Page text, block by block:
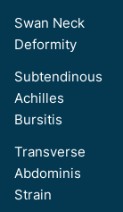
Swan Neck
Deformity
Subtendinous
Achilles
Bursitis
Transverse
Abdominis
Strain